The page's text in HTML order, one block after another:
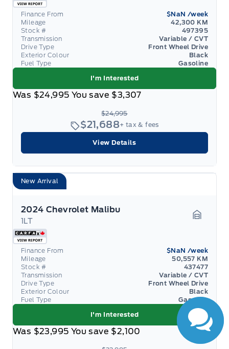
Finance From $NaN /week
Mileage
42,300 KM
Stock #
497395
Transmission
Variable / CVT
Drive Type
Front Wheel Drive
Exterior Colour
Black
Fuel Type
Gasoline
I'm Interested
Was $24,995 You save $3,307
$24,995
$21,688+ tax & fees
View Details
New Arrival
2024 Chevrolet Malibu
1LT
Finance From $NaN /week
Mileage
50,557 KM
Stock #
437477
Transmission
Variable / CVT
Drive Type
Front Wheel Drive
Exterior Colour
Black
Fuel Type
Gasoline
I'm Interested
Was $23,995 You save $2,100
Have Questions?
Speak to a live
person now!